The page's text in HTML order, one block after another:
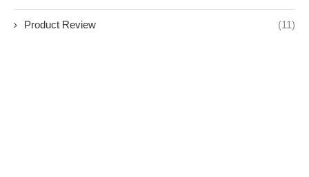
Product Review (11)